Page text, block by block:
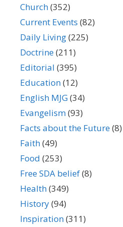
Church(352)
Current Events (82)
Daily Living(225)
Doctrine(211)
Editorial (395)
Education(12)
English MJG(34)
Evangelism(93)
Facts about the Future(8)
Faith(49)
Food (253)
Free SDA belief(8)
Health(349)
History(94)
Inspiration(311)